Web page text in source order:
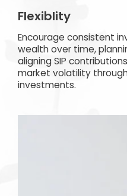
Flexiblity
Encourage consistent
wealth over time,
aligning SIP
market volatility
investments.